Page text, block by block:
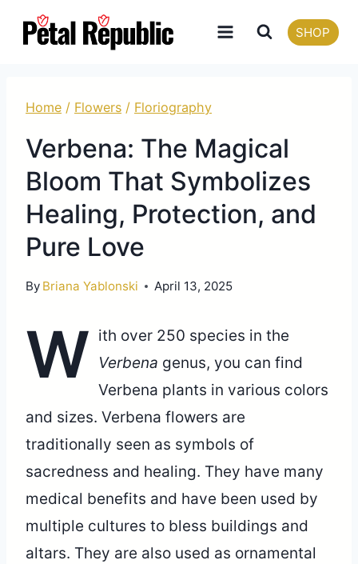
SHOP
Home / Flowers / Floriography
Verbena: The Magical
Bloom That Symbolizes
Healing, Protection, and
Pure Love
By Briana Yablonski April 13, 2025
W ith over 250 species in the
Verbena genus, you can find
Verbena plants in various colors
and sizes. Verbena flowers are
traditionally seen as symbols of
sacredness and healing. They have many
medical benefits and have been used by
multiple cultures to bless buildings and
altars. They are also used as ornamental